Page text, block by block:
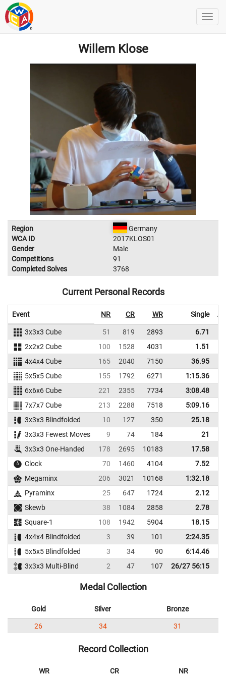
Willem Klose
Region
Germany
WCA ID
2017KLOS01
Gender
Male
Competitions
91
Completed Solves
3768
Current Personal Records
Event NR CR WR Single
3x3x3 Cube 51 819 2893 6.71
2x2x2 Cube
100 1528 4031
1.51
4x4x4 Cube
165 2040 7150 36.95
5x5x5 Cube
155 1792 6271 1:15.36
6x6x6 Cube
221 2355 7734 3:08.48
7x7x7 Cube
213 2288 7518 5:09.16
3x3x3 Blindfolded
10 127 350 25.18
3x3x3 Fewest Moves
9 74 184 21
3x3x3 One-Handed
178 2695 10183 17.58
Clock
70 1460 4104
7.52
Megaminx
206 3021 10168 1:32.18
Pyraminx
25 647 1724
2.12
Skewb
38 1084 2858
2.78
Square-1
108 1942 5904 18.15
4x4x4 Blindfolded
3 39 101 2:24.35
5x5x5 Blindfolded
3 34 90 6:14.46
3x3x3 Multi-Blind
2 47 107 26/27 56:15
Medal Collection
Gold Silver Bronze
26 34 31
Record Collection
WR CR NR